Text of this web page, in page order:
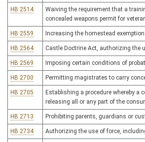
HB 2514
Waiving the requirement that a
concealed weapons permit for
HB 2559 Increasing the homestead
HB 2564 Castle Doctrine Act, authorizing the
HB 2569 Imposing certain conditions of
HB 2700 Permitting magistrates to carry
HB 2705
Establishing a procedure whereby a
releasing all or any part of the
HB 2713 Prohibiting parents, guardians or
HB 2734 Authorizing the use of force,